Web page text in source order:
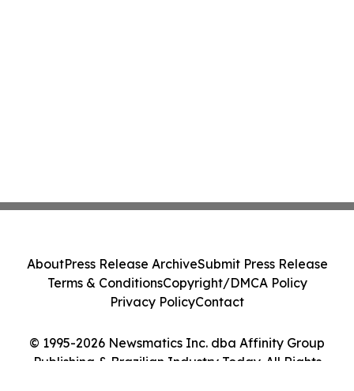
© 1995-2026 Newsmatics Inc. dba Affinity Group
Publishing & Brazilian Industry Today. All Rights
AboutPress Release ArchiveSubmit Press Release
Terms & ConditionsCopyright/DMCA Policy
Privacy PolicyContact